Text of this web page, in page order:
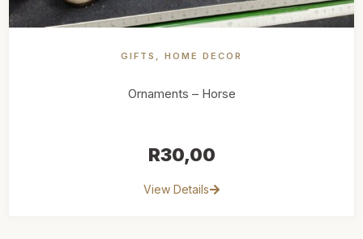
GIFTS , HOME DECOR
Ornaments – Horse
R30,00
View Details